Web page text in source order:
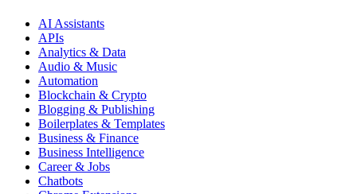
AI Assistants
APIs
Analytics & Data
Audio & Music
Automation
Blockchain & Crypto
Blogging & Publishing
Boilerplates & Templates
Business & Finance
Business Intelligence
Career & Jobs
Chatbots